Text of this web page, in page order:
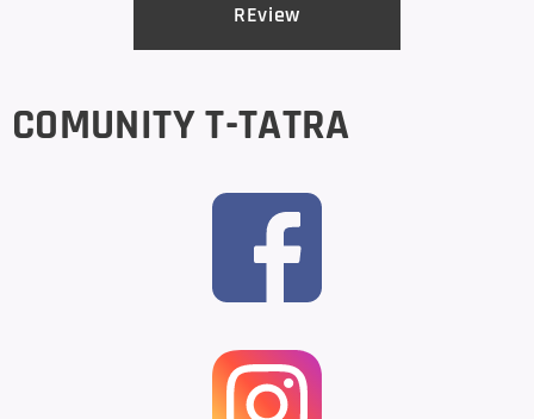
REview
COMUNITY T-TATRA